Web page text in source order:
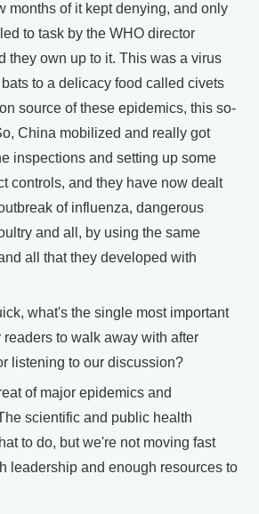
months of it kept denying, and only
to task by the WHO director
they own up to it. This was a virus
to a delicacy food called civets
source of these epidemics, this so-
China mobilized and really got
inspections and setting up some
controls, and they have now dealt
of influenza, dangerous
and all, by using the same
all that they developed with
what's the single most important
to walk away with after
listening to our discussion?
of major epidemics and
scientific and public health
to do, but we're not moving fast
leadership and enough resources to